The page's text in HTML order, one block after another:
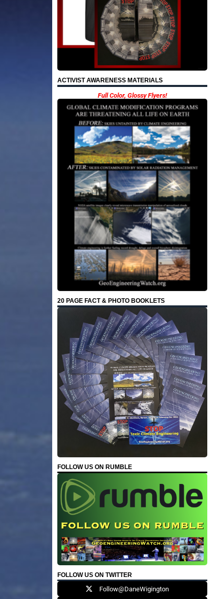
ACTIVIST AWARENESS MATERIALS
Full Color, Glossy Flyers!
20 PAGE FACT & PHOTO BOOKLETS
FOLLOW US ON RUMBLE
FOLLOW US ON TWITTER
Follow@DaneWigington